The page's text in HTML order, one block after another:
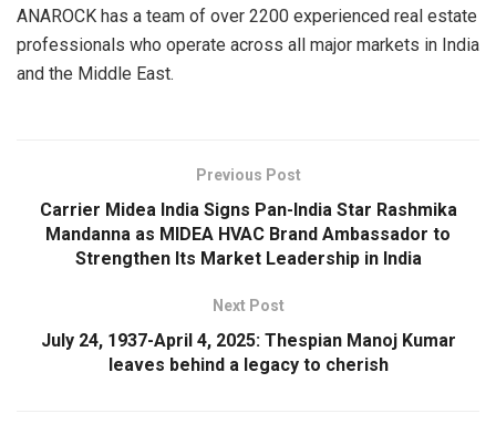
ANAROCK has a team of over 2200 experienced real estate
professionals who operate across all major markets in India
and the Middle East.
Previous Post
Carrier Midea India Signs Pan-India Star Rashmika
Mandanna as MIDEA HVAC Brand Ambassador to
Strengthen Its Market Leadership in India
Next Post
July 24, 1937-April 4, 2025: Thespian Manoj Kumar
leaves behind a legacy to cherish